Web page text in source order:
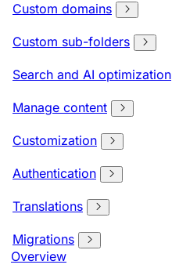
Custom domains
Custom sub-folders
Search and AI optimization
Manage content
Customization
Authentication
Translations
Migrations
Overview